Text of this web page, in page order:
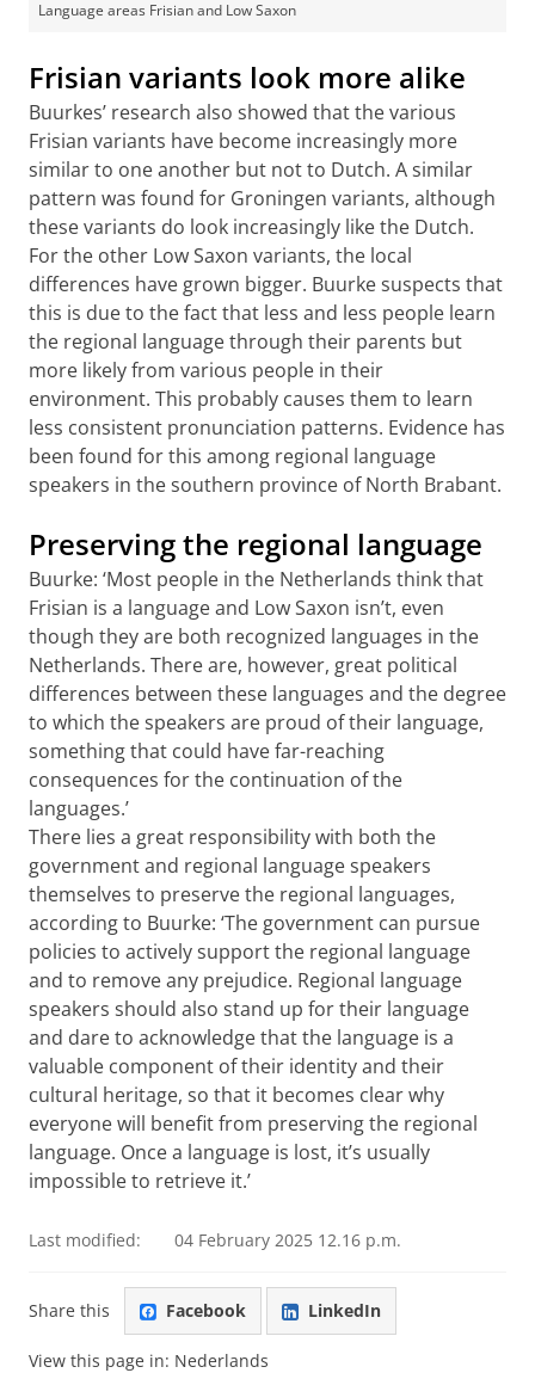
Language areas Frisian and Low Saxon
Frisian variants look more alike
Buurkes’ research also showed that the various
Frisian variants have become increasingly more
similar to one another but not to Dutch. A similar
pattern was found for Groningen variants, although
these variants do look increasingly like the Dutch.
For the other Low Saxon variants, the local
differences have grown bigger. Buurke suspects that
this is due to the fact that less and less people learn
the regional language through their parents but
more likely from various people in their
environment. This probably causes them to learn
less consistent pronunciation patterns. Evidence has
been found for this among regional language
speakers in the southern province of North Brabant.
Preserving the regional language
Buurke: ‘Most people in the Netherlands think that
Frisian is a language and Low Saxon isn’t, even
though they are both recognized languages in the
Netherlands. There are, however, great political
differences between these languages and the degree
to which the speakers are proud of their language,
something that could have far-reaching
consequences for the continuation of the
languages.’
There lies a great responsibility with both the
government and regional language speakers
themselves to preserve the regional languages,
according to Buurke: ‘The government can pursue
policies to actively support the regional language
and to remove any prejudice. Regional language
speakers should also stand up for their language
and dare to acknowledge that the language is a
valuable component of their identity and their
cultural heritage, so that it becomes clear why
everyone will benefit from preserving the regional
language. Once a language is lost, it’s usually
impossible to retrieve it.’
Last modified: 04 February 2025 12.16 p.m.
Share this Facebook LinkedIn
View this page in: Nederlands